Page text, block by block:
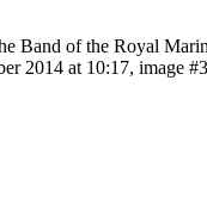
Band of the Royal
2014 at 10:17, image